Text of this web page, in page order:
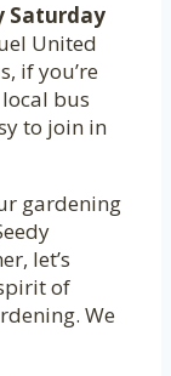
Saturday
United
if you’re
bus
to join in
gardening
let’s
of
We